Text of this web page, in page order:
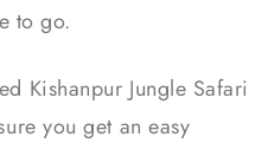
to go.
Kishanpur Jungle Safari
you get an easy